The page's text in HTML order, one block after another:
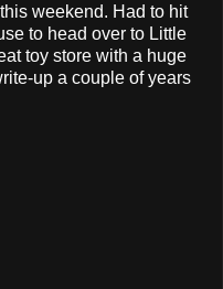
weekend. Had to hit
to head over to Little
toy store with a huge
up a couple of years